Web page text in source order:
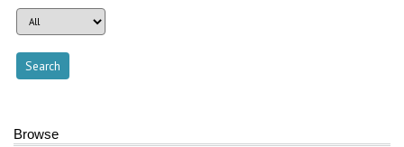
Browse